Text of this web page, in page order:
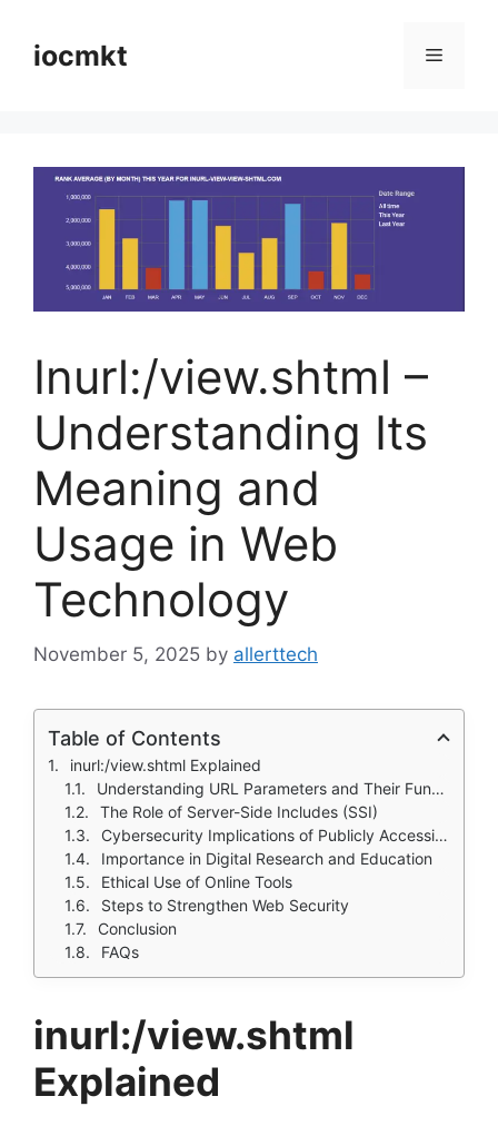
iocmkt
Inurl:/view.shtml –
Understanding Its
Meaning and
Usage in Web
Technology
November 5, 2025 by allerttech
Table of Contents
inurl:/view.shtml Explained
Understanding URL Parameters and Their Function
The Role of Server-Side Includes (SSI)
Cybersecurity Implications of Publicly Accessible Feeds
Importance in Digital Research and Education
Ethical Use of Online Tools
Steps to Strengthen Web Security
Conclusion
FAQs
inurl:/view.shtml
Explained